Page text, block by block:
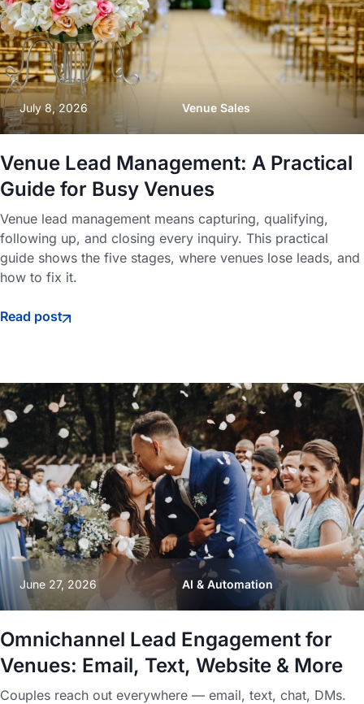
July 8, 2026 Venue Sales
Venue Lead Management: A Practical
Guide for Busy Venues
Venue lead management means capturing, qualifying,
following up, and closing every inquiry. This practical
guide shows the five stages, where venues lose leads, and
how to fix it.
Read post
June 27, 2026 AI & Automation
Omnichannel Lead Engagement for
Venues: Email, Text, Website & More
Couples reach out everywhere — email, text, chat, DMs.